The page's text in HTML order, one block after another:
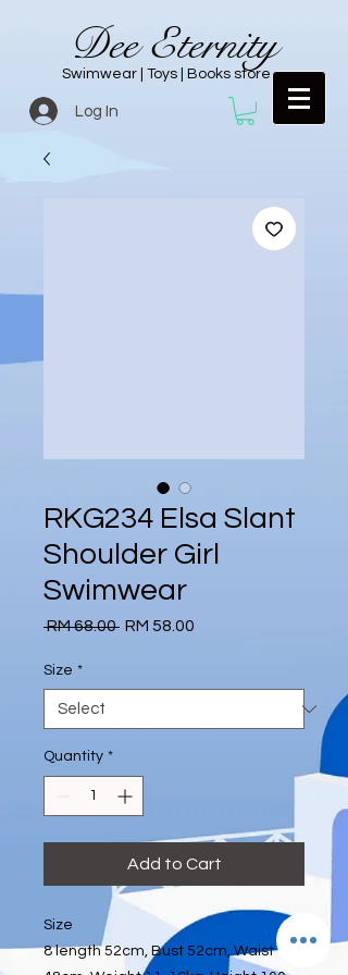
Dee Eternity
Swimwear | Toys | Books store
Log In
RKG234 Elsa Slant
Shoulder Girl
Swimwear
RM 68.00 Regular
RM 58.00
Size *
Quantity *
Add to Cart
Size
8 length 52cm, Bust 52cm, Waist